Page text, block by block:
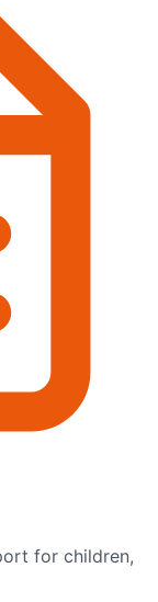
for children,